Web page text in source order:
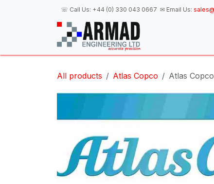
☏ Call Us: +44 (0) 330 043 0667 ✉ Email Us:
All products Atlas Copco Atlas